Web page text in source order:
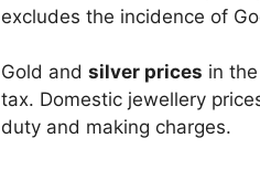
excludes the incidence of
Gold and silver prices in
tax. Domestic jewellery
duty and making charges.